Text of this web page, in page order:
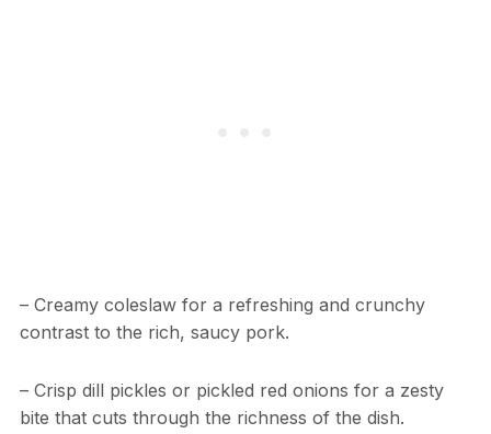
– Creamy coleslaw for a refreshing and crunchy
contrast to the rich, saucy pork.
– Crisp dill pickles or pickled red onions for a zesty
bite that cuts through the richness of the dish.